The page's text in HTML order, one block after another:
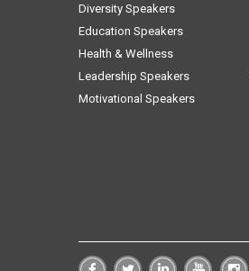
Diversity Speakers
Education Speakers
Health & Wellness
Leadership Speakers
Motivational Speakers